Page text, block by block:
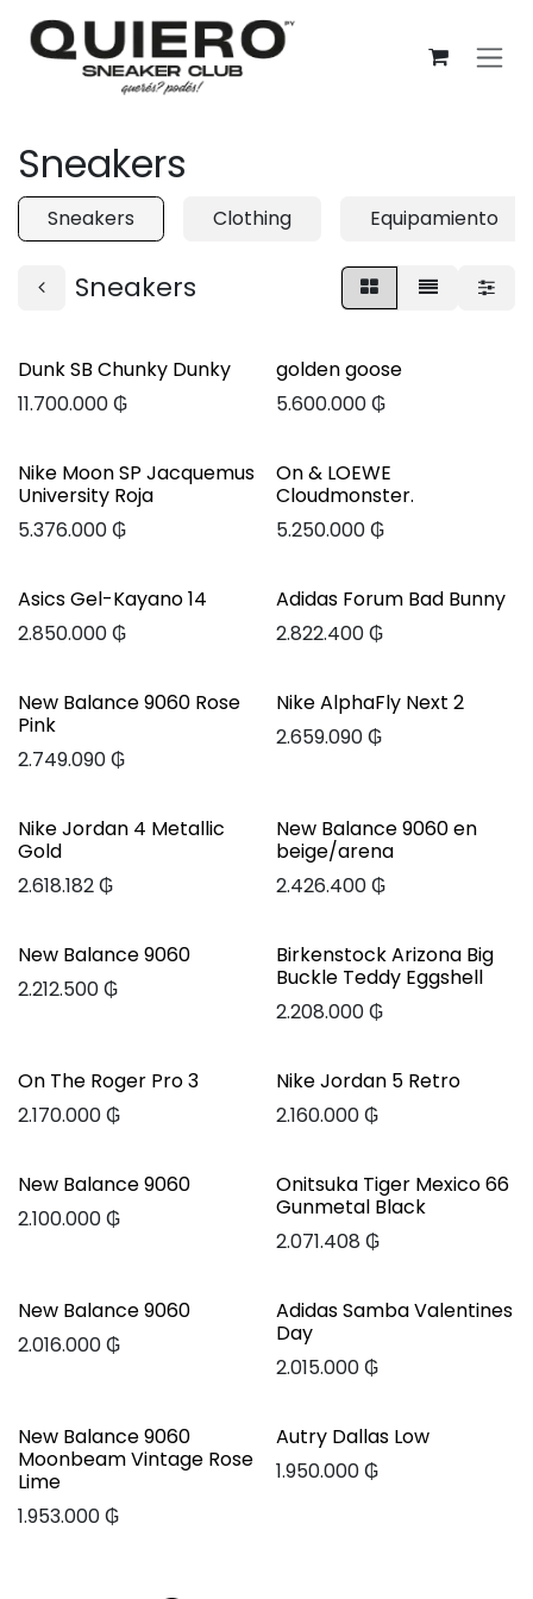
Ir al contenido
Sneakers
Sneakers Clothing Equipamiento
Sneakers
Dunk SB Chunky Dunky
11.700.000₲
golden goose
5.600.000₲
Nike Moon SP Jacquemus
University Roja
5.376.000₲
On & LOEWE
Cloudmonster.
5.250.000₲
Asics Gel-Kayano 14
2.850.000₲
Adidas Forum Bad Bunny
2.822.400₲
New Balance 9060 Rose
Pink
2.749.090₲
Nike AlphaFly Next 2
2.659.090₲
Nike Jordan 4 Metallic
Gold
2.618.182₲
New Balance 9060 en
beige/arena
2.426.400₲
New Balance 9060
2.212.500₲
Birkenstock Arizona Big
Buckle Teddy Eggshell
2.208.000₲
On The Roger Pro 3
2.170.000₲
Nike Jordan 5 Retro
2.160.000₲
New Balance 9060
2.100.000₲
Onitsuka Tiger Mexico 66
Gunmetal Black
2.071.408 ₲
New Balance 9060
2.016.000₲
Adidas Samba Valentines
Day
2.015.000₲
New Balance 9060
Moonbeam Vintage Rose
Lime
1.953.000₲
Autry Dallas Low
1.950.000₲